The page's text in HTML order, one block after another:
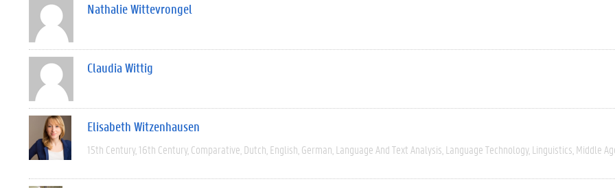
Nathalie Wittevrongel
Claudia Wittig
Elisabeth Witzenhausen
15th Century 16th Century Comparative Dutch English German Language And Text Analysis Language Technology Linguistics Middle